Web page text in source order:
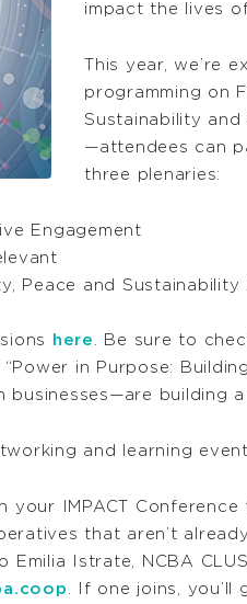
impact the lives
This year, we’re
programming on
Sustainability
—attendees can
three plenaries:
Engagement
Peace and
here . Be sure to
in Purpose:
building
and learning
IMPACT
that aren’t
Istrate, NCBA
. If one joins,